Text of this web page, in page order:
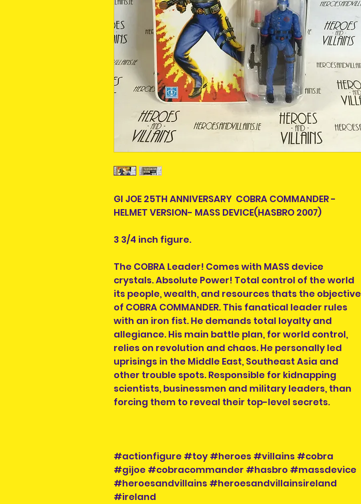
GI JOE 25TH ANNIVERSARY COBRA COMMANDER -
HELMET VERSION- MASS DEVICE(HASBRO 2007)
3 3/4 inch figure.
The COBRA Leader! Comes with MASS device
crystals. Absolute Power! Total control of the world
its people, wealth, and resources thats the objective
of COBRA COMMANDER. This fanatical leader rules
with an iron fist. He demands total loyalty and
allegiance. His main battle plan, for world control,
relies on revolution and chaos. He personally led
uprisings in the Middle East, Southeast Asia and
other trouble spots. Responsible for kidnapping
scientists, businessmen and military leaders, than
forcing them to reveal their top-level secrets.
#actionfigure #toy #heroes #villains #cobra
#gijoe #cobracommander #hasbro #massdevice
#heroesandvillains #heroesandvillainsireland
#ireland